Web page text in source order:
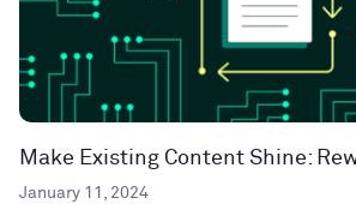
Make Existing Content Shine:
January 11, 2024